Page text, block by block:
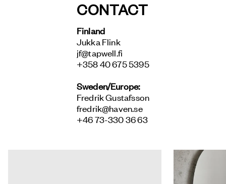
CONTACT
Finland
Jukka Flink
jf@tapwell.fi
+358 40 675 5395
Sweden/Europe:
Fredrik Gustafsson
fredrik@haven.se
+46 73-330 36 63